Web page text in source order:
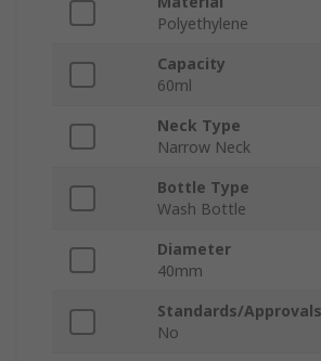
Polyethylene
Capacity
60ml
Neck Type
Narrow Neck
Bottle Type
Wash Bottle
Diameter
40mm
Standards/Approvals
No